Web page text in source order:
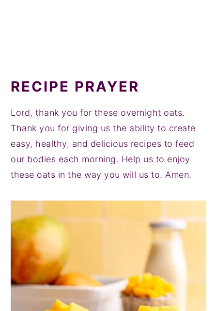
RECIPE PRAYER
Lord, thank you for these overnight oats.
Thank you for giving us the ability to create
easy, healthy, and delicious recipes to feed
our bodies each morning. Help us to enjoy
these oats in the way you will us to. Amen.